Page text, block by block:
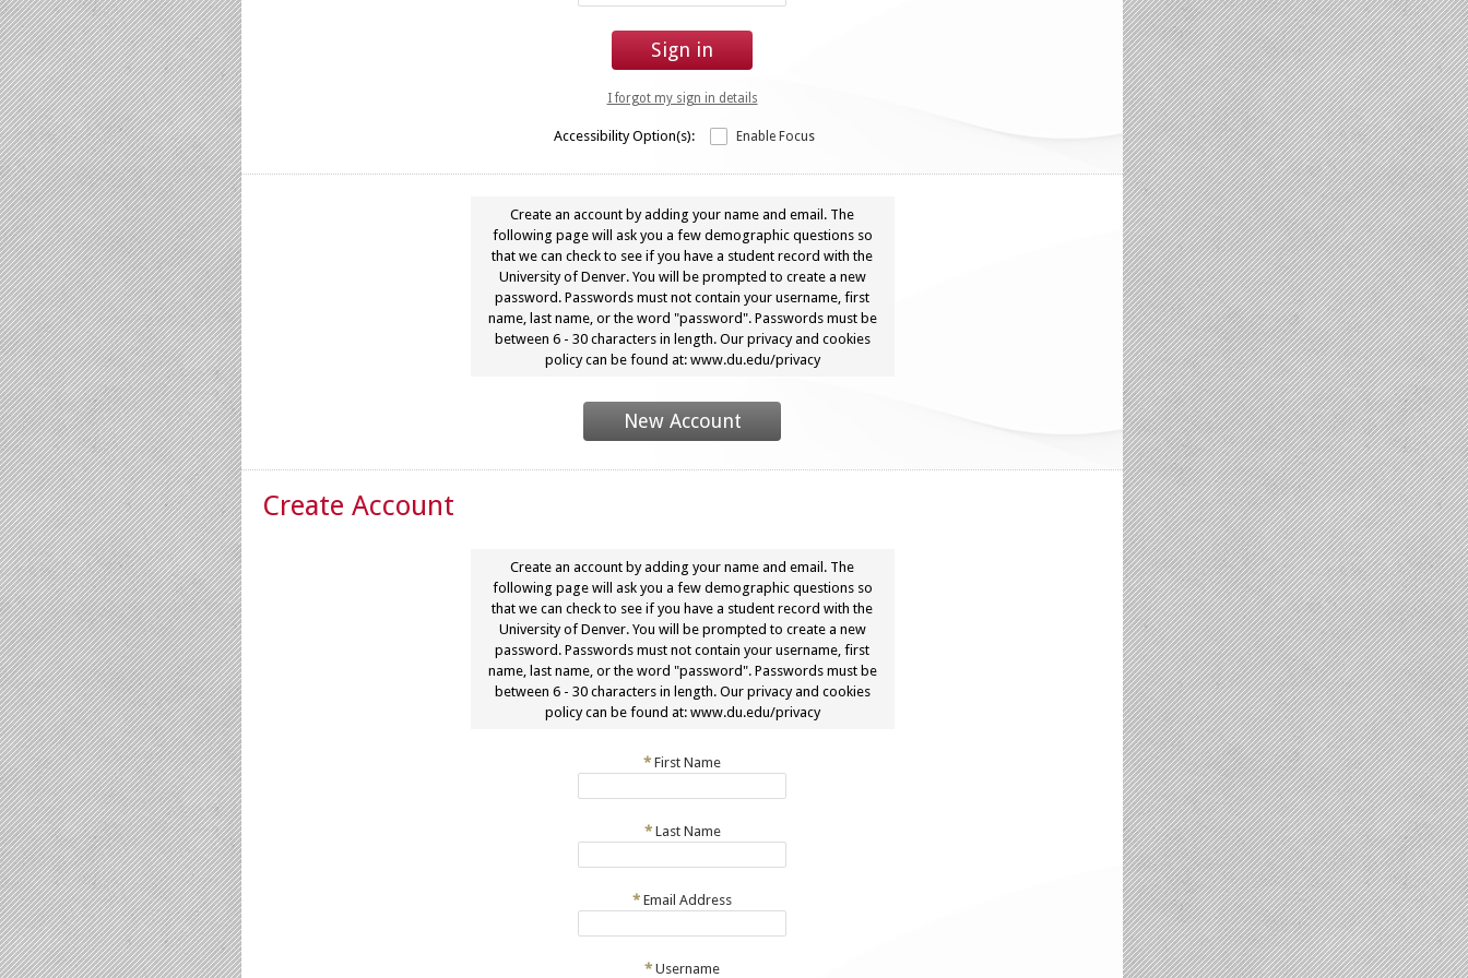
Sign in
I forgot my sign in details
Accessibility Option(s): Enable Focus
Create an account by adding your name and email. The
following page will ask you a few demographic questions so
that we can check to see if you have a student record with the
University of Denver. You will be prompted to create a new
password. Passwords must not contain your username, first
name, last name, or the word "password". Passwords must be
between 6 - 30 characters in length. Our privacy and cookies
policy can be found at: www.du.edu/privacy
New Account
Create Account
Create an account by adding your name and email. The
following page will ask you a few demographic questions so
that we can check to see if you have a student record with the
University of Denver. You will be prompted to create a new
password. Passwords must not contain your username, first
name, last name, or the word "password". Passwords must be
between 6 - 30 characters in length. Our privacy and cookies
policy can be found at: www.du.edu/privacy
* First Name
*Last Name
* Email Address
* Username